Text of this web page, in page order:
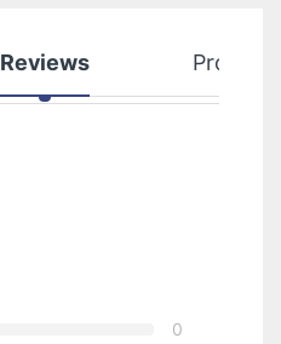
Reviews Product
0